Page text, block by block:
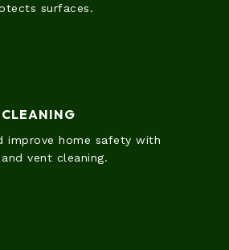
surfaces.
improve home safety with
vent cleaning.